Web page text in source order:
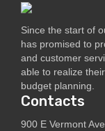
Since the start of
has promised to
and customer
able to realize
budget planning.
Contacts
900 E Vermont Ave